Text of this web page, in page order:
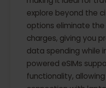
explore beyond the
options eliminate
charges, giving you
data spending while
powered eSIMs
functionality,